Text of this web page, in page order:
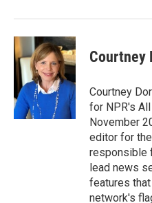
Courtney
Courtney
for NPR's
November
editor for
responsible
lead news
features
network's